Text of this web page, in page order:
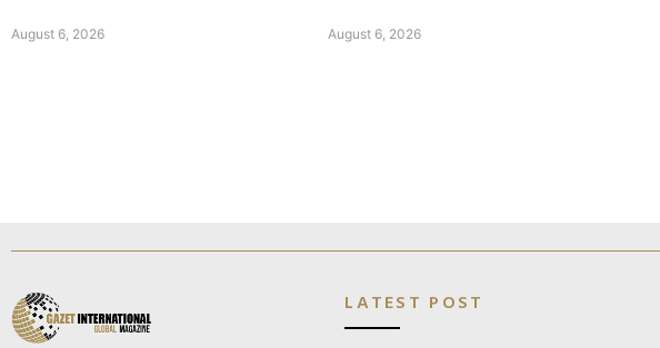
August 6, 2026 August 6, 2026
LATEST POST